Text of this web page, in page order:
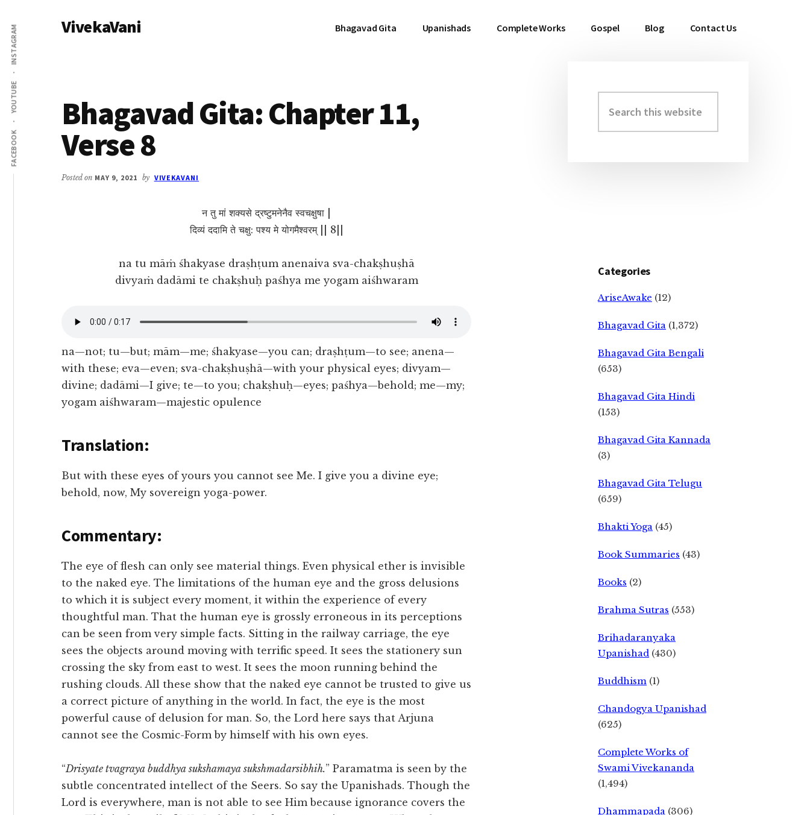
main
content
primary
sidebar
Additional
menu
FACEBOOK
YOUTUBE
INSTAGRAM VivekaVani Bhagavad Gita Upanishads Complete Works Gospel Blog Contact Us
Bhagavad Gita: Chapter 11,
Verse 8
Posted on MAY 9, 2021 by VIVEKAVANI
न तु मां शक्यसे द्रष्टुमनेनैव स्वचक्षुषा |
दिव्यं ददामि ते चक्षु: पश्य मे योगमैश्वरम् || 8||
na tu māṁ śhakyase draṣhṭum anenaiva sva-chakṣhuṣhā
divyaṁ dadāmi te chakṣhuḥ paśhya me yogam aiśhwaram
na—not; tu—but; mām—me; śhakyase—you can; draṣhṭum—to see; anena—
with these; eva—even; sva-chakṣhuṣhā—with your physical eyes; divyam—
divine; dadāmi—I give; te—to you; chakṣhuḥ—eyes; paśhya—behold; me—my;
yogam aiśhwaram—majestic opulence
Translation:
But with these eyes of yours you cannot see Me. I give you a divine eye;
behold, now, My sovereign yoga-power.
Commentary:
The eye of flesh can only see material things. Even physical ether is invisible
to the naked eye. The limitations of the human eye and the gross delusions
to which it is subject every moment, it within the experience of every
thoughtful man. That the human eye is grossly erroneous in its perceptions
can be seen from very simple facts. Sitting in the railway carriage, the eye
sees the objects around moving with terrific speed. It sees the stationery sun
crossing the sky from east to west. It sees the moon running behind the
rushing clouds. All these show that the naked eye cannot be trusted to give us
a correct picture of anything in the world. In fact, the eye is the most
powerful cause of delusion for man. So, the Lord here says that Arjuna
cannot see the Cosmic-Form by himself with his own eyes.
“Drisyate tvagraya buddhya sukshamaya sukshmadarsibhih.” Paramatma is seen by the
subtle concentrated intellect of the Seers. So say the Upanishads. Though the
Lord is everywhere, man is not able to see Him because ignorance covers the
Primary
Sidebar
this
website
Categories
AriseAwake (12)
Bhagavad Gita (1,372)
Bhagavad Gita Bengali
(653)
Bhagavad Gita Hindi
(153)
Bhagavad Gita Kannada
(3)
Bhagavad Gita Telugu
(659)
Bhakti Yoga (45)
Book Summaries (43)
Books (2)
Brahma Sutras (553)
Brihadaranyaka
Upanishad (430)
Buddhism (1)
Chandogya Upanishad
(625)
Complete Works of
Swami Vivekananda
(1,494)
Dhammapada (306)